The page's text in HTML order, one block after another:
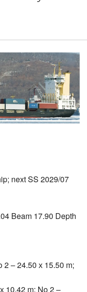
next SS 2029/07
Beam 17.90 Depth
2 – 24.50 х 15.50 m;
10.42 m; No 2 –